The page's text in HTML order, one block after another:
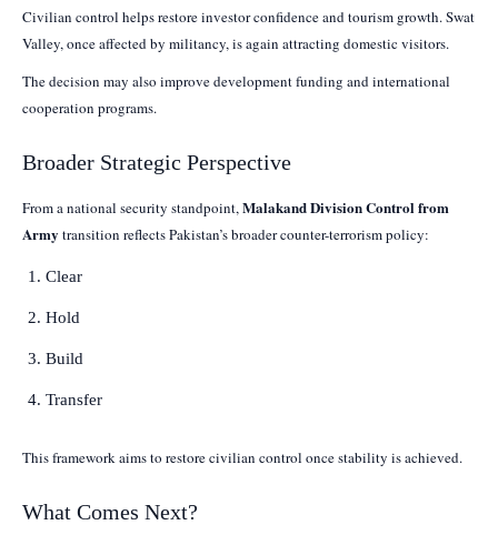
Civilian control helps restore investor confidence and tourism growth. Swat
Valley, once affected by militancy, is again attracting domestic visitors.
The decision may also improve development funding and international
cooperation programs.
Broader Strategic Perspective
From a national security standpoint,Malakand Division Control from
Army transition reflects Pakistan’s broader counter-terrorism policy:
Clear
Hold
Build
Transfer
This framework aims to restore civilian control once stability is achieved.
What Comes Next?